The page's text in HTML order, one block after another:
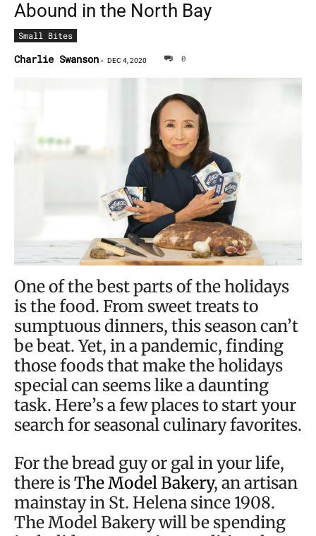
Abound in the North Bay
Small Bites
Charlie Swanson - DEC 4, 2020 0
One of the best parts of the holidays
is the food. From sweet treats to
sumptuous dinners, this season can’t
be beat. Yet, in a pandemic, finding
those foods that make the holidays
special can seems like a daunting
task. Here’s a few places to start your
search for seasonal culinary favorites.
For the bread guy or gal in your life,
there isThe Model Bakery, an artisan
mainstay in St. Helena since 1908.
The Model Bakery will be spending